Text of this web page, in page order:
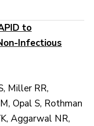
to
Infectious
Miller RR,
Opal S, Rothman
Aggarwal NR,